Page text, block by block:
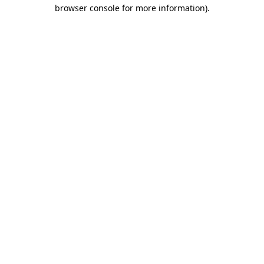
browser console for more information).